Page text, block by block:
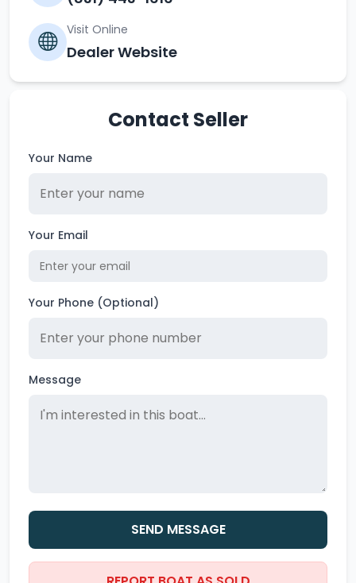
Visit Online
Dealer Website
Contact Seller
Your Name
Your Email
Your Phone (Optional)
Message
SEND MESSAGE